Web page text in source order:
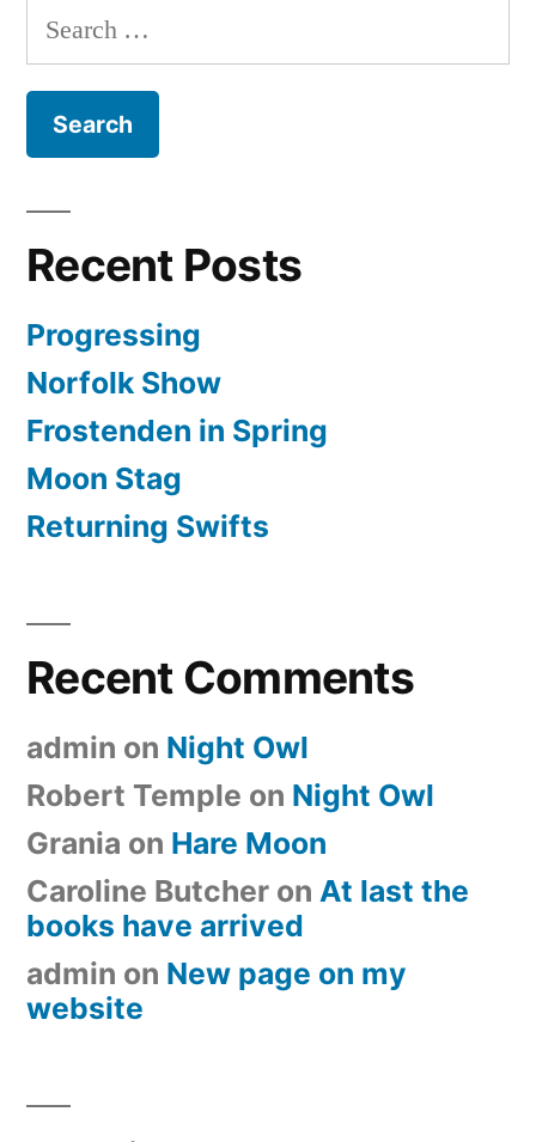
Search
for:
Recent Posts
Progressing
Norfolk Show
Frostenden in Spring
Moon Stag
Returning Swifts
Recent Comments
admin on Night Owl
Robert Temple on Night Owl
Grania on Hare Moon
Caroline Butcher on At last the
books have arrived
admin on New page on my
website